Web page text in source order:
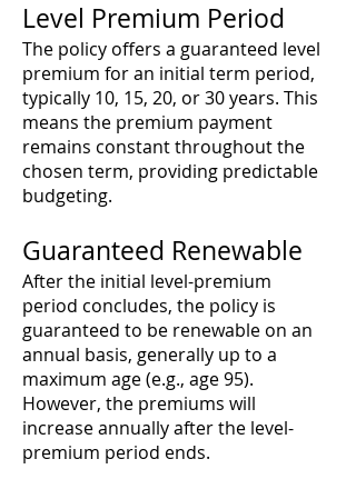
Level Premium Period
The policy offers a guaranteed level
premium for an initial term period,
typically 10, 15, 20, or 30 years. This
means the premium payment
remains constant throughout the
chosen term, providing predictable
budgeting.
Guaranteed Renewable
After the initial level-premium
period concludes, the policy is
guaranteed to be renewable on an
annual basis, generally up to a
maximum age (e.g., age 95).
However, the premiums will
increase annually after the level-
premium period ends.